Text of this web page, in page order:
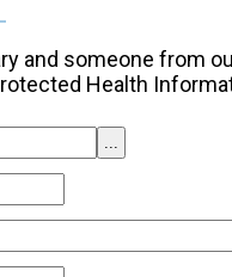
and someone from
Health
...